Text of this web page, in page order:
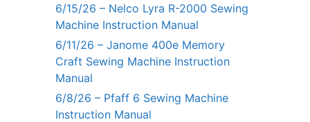
6/15/26 – Nelco Lyra R-2000 Sewing
Machine Instruction Manual
6/11/26 – Janome 400e Memory
Craft Sewing Machine Instruction
Manual
6/8/26 – Pfaff 6 Sewing Machine
Instruction Manual